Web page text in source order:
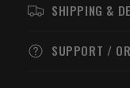
SHIPPING &
SUPPORT /